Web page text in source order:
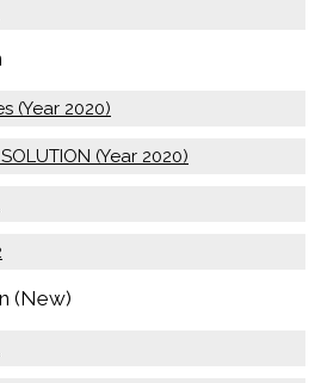
(Year 2020)
(Year 2020)
(New)